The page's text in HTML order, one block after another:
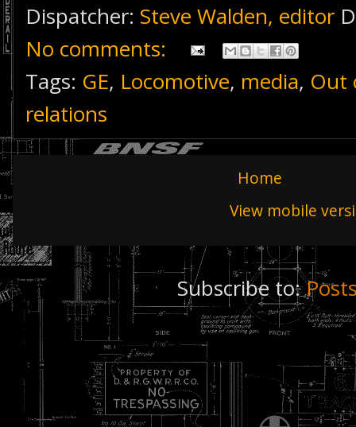
Dispatcher: Steve Walden, editor
No comments:
Tags: GE, Locomotive, media, Out
relations
Home
View mobile
Subscribe to: